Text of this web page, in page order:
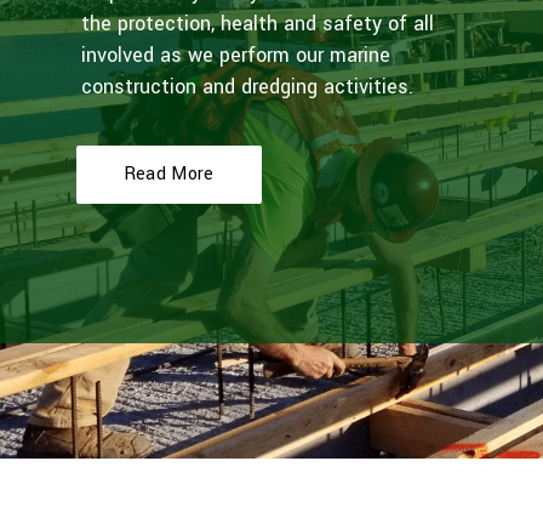
the protection, health and safety of all
involved as we perform our marine
construction and dredging activities.
Read More